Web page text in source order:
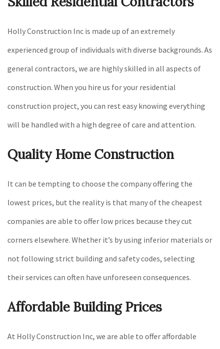
Holly Construction Inc is made up of an extremely
experienced group of individuals with diverse backgrounds. As
general contractors, we are highly skilled in all aspects of
construction. When you hire us for your residential
construction project, you can rest easy knowing everything
will be handled with a high degree of care and attention.
Quality Home Construction
It can be tempting to choose the company offering the
lowest prices, but the reality is that many of the cheapest
companies are able to offer low prices because they cut
corners elsewhere. Whether it’s by using inferior materials or
not following strict building and safety codes, selecting
their services can often have unforeseen consequences.
Affordable Building Prices
At Holly Construction Inc, we are able to offer affordable